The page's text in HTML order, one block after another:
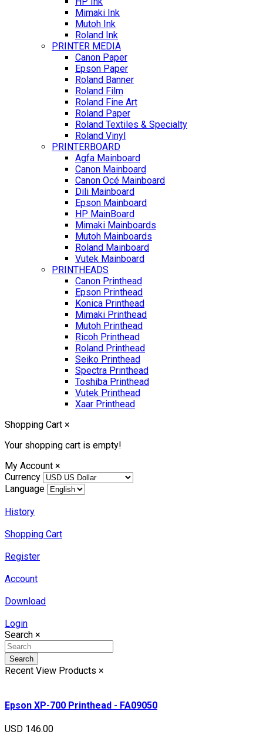
Mimaki Ink
Mutoh Ink
Roland Ink
PRINTER MEDIA
Canon Paper
Epson Paper
Roland Banner
Roland Film
Roland Fine Art
Roland Paper
Roland Textiles & Specialty
Roland Vinyl
PRINTERBOARD
Agfa Mainboard
Canon Mainboard
Canon Océ Mainboard
Dili Mainboard
Epson Mainboard
HP MainBoard
Mimaki Mainboards
Mutoh Mainboards
Roland Mainboard
Vutek Mainboard
PRINTHEADS
Canon Printhead
Epson Printhead
Konica Printhead
Mimaki Printhead
Mutoh Printhead
Ricoh Printhead
Roland Printhead
Seiko Printhead
Spectra Printhead
Toshiba Printhead
Vutek Printhead
Xaar Printhead
Shopping Cart ×
Your shopping cart is empty!
My Account ×
Currency
Language
History
Shopping Cart
Register
Account
Download
Login
Search ×
Search
Recent View Products ×
Epson XP-700 Printhead - FA09050
USD 146.00